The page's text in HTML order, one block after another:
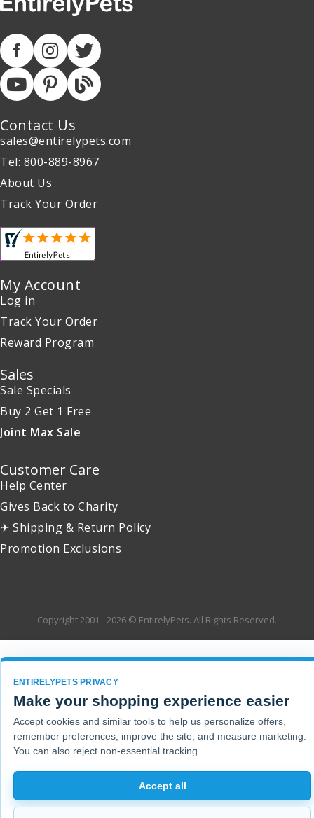
Contact Us
sales@entirelypets.com
Tel: 800-889-8967
About Us
Track Your Order
My Account
Log in
Track Your Order
Reward Program
Sales
Sale Specials
Buy 2 Get 1 Free
Joint Max Sale
Customer Care
Help Center
Gives Back to Charity
✈ Shipping & Return Policy
Promotion Exclusions
Copyright 2001 - 2026 © EntirelyPets. All Rights Reserved.
ENTIRELYPETS PRIVACY
Make your shopping experience easier
Accept cookies and similar tools to help us personalize offers,
remember preferences, improve the site, and measure marketing.
You can also reject non-essential tracking.
Accept all